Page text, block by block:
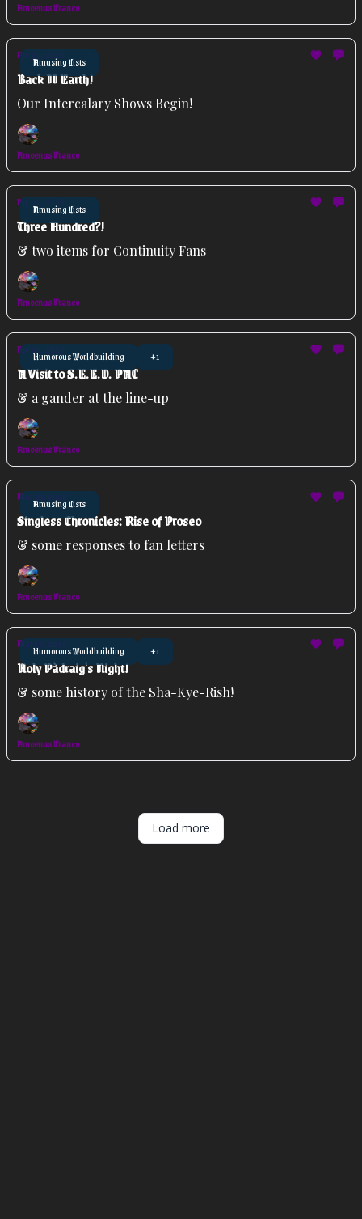
Amoenus Franco
Amusing Lists
Apr 29, 2026
Back II Earth!
Our Intercalary Shows Begin!
Amoenus Franco
Amusing Lists
Apr 22, 2026
Three Hundred?!
& two items for Continuity Fans
Amoenus Franco
Humorous Worldbuilding +1
Apr 08, 2026
A Visit to S.E.E.D. PAC
& a gander at the line-up
Amoenus Franco
Amusing Lists
Mar 25, 2026
Singless Chronicles: Rise of Proseo
& some responses to fan letters
Amoenus Franco
Humorous Worldbuilding +1
Mar 18, 2026
Holy Pàdraig's Night!
& some history of the Sha-Kye-Rish!
Amoenus Franco
Load more